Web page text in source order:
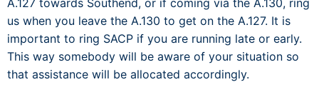
A.127 towards Southend, or if coming via the A.130, ring
us when you leave the A.130 to get on the A.127. It is
important to ring SACP if you are running late or early.
This way somebody will be aware of your situation so
that assistance will be allocated accordingly.